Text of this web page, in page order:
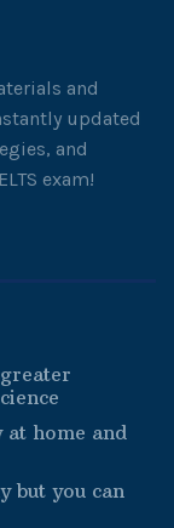
and
updated
and
exam!
home and
but you can